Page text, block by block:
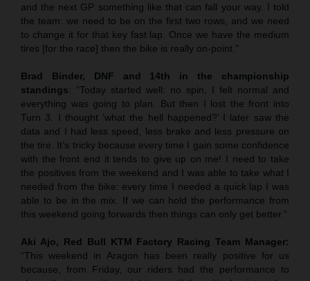
and the next GP something like that can fall your way. I told
the team: we need to be on the first two rows, and we need
to change it for that key fast lap. Once we have the medium
tires [for the race] then the bike is really on-point.”
Brad Binder, DNF and 14th in the championship
standings: “Today started well: no spin, I felt normal and
everything was going to plan. But then I lost the front into
Turn 3. I thought ‘what the hell happened?’ I later saw the
data and I had less speed, less brake and less pressure on
the tire. It’s tricky because every time I gain some confidence
with the front end it tends to give up on me! I need to take
the positives from the weekend and I was able to take what I
needed from the bike: every time I needed a quick lap I was
able to be in the mix. If we can hold the performance from
this weekend going forwards then things can only get better.”
Aki Ajo, Red Bull KTM Factory Racing Team Manager:
“This weekend in Aragon has been really positive for us
because, from Friday, our riders had the performance to